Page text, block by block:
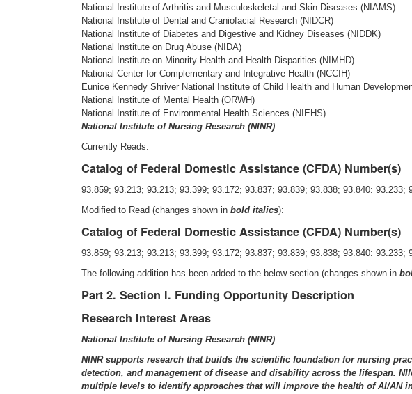
National Institute of Arthritis and Musculoskeletal and Skin Diseases (NIAMS)
National Institute of Dental and Craniofacial Research (NIDCR)
National Institute of Diabetes and Digestive and Kidney Diseases (NIDDK)
National Institute on Drug Abuse (NIDA)
National Institute on Minority Health and Health Disparities (NIMHD)
National Center for Complementary and Integrative Health (NCCIH)
Eunice Kennedy Shriver National Institute of Child Health and Human
National Institute of Mental Health (ORWH)
National Institute of Environmental Health Sciences (NIEHS)
National Institute of Nursing Research (NINR)
Currently Reads:
Catalog of Federal Domestic Assistance (CFDA) Number(s)
93.859; 93.213; 93.213; 93.399; 93.172; 93.837; 93.839; 93.838; 93.840:
Modified to Read (changes shown in bold italics):
Catalog of Federal Domestic Assistance (CFDA) Number(s)
93.859; 93.213; 93.213; 93.399; 93.172; 93.837; 93.839; 93.838; 93.840:
The following addition has been added to the below section (changes shown in
Part 2. Section I. Funding Opportunity Description
Research Interest Areas
National Institute of Nursing Research (NINR)
NINR supports research that builds the scientific foundation for nursing
detection, and management of disease and disability across the lifespan.
multiple levels to identify approaches that will improve the health of AI/AN